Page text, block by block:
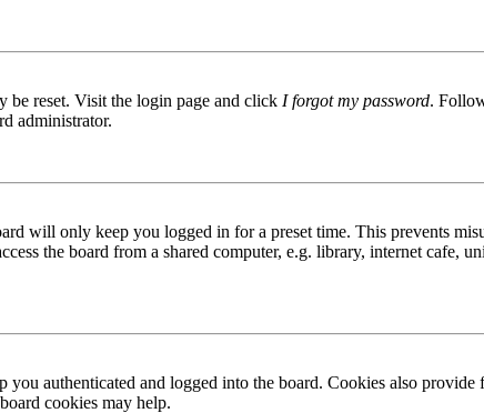
be reset. Visit the login page and click I forgot my password.
administrator.
will only keep you logged in for a preset time. This prevents
the board from a shared computer, e.g. library, internet cafe,
authenticated and logged into the board. Cookies also
cookies may help.